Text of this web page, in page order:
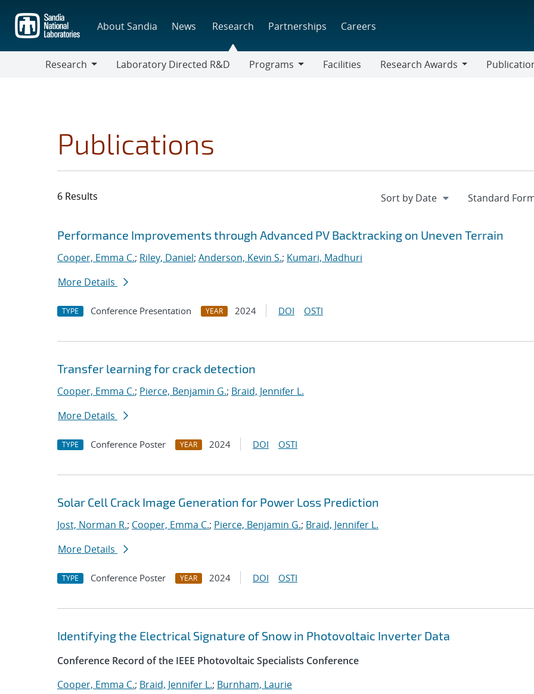
main
content
About Sandia News Research Partnerships Careers
Research
Laboratory Directed R&D
Programs
Facilities
Research Awards
Publications
6 Results
Search results
Jump to search filters
Performance Improvements through Advanced PV Backtracking on Uneven Terrain
Cooper, Emma C.; Riley, Daniel; Anderson, Kevin S.; Kumari, Madhuri
More Details
TYPE Conference Presentation YEAR 2024 DOI OSTI
Transfer learning for crack detection
Cooper, Emma C.; Pierce, Benjamin G.; Braid, Jennifer L.
More Details
TYPE Conference Poster YEAR 2024 DOI OSTI
Solar Cell Crack Image Generation for Power Loss Prediction
Jost, Norman R.; Cooper, Emma C.; Pierce, Benjamin G.; Braid, Jennifer L.
More Details
TYPE Conference Poster YEAR 2024 DOI OSTI
Identifying the Electrical Signature of Snow in Photovoltaic Inverter Data
Conference Record of the IEEE Photovoltaic Specialists Conference
Cooper, Emma C.; Braid, Jennifer L.; Burnham, Laurie